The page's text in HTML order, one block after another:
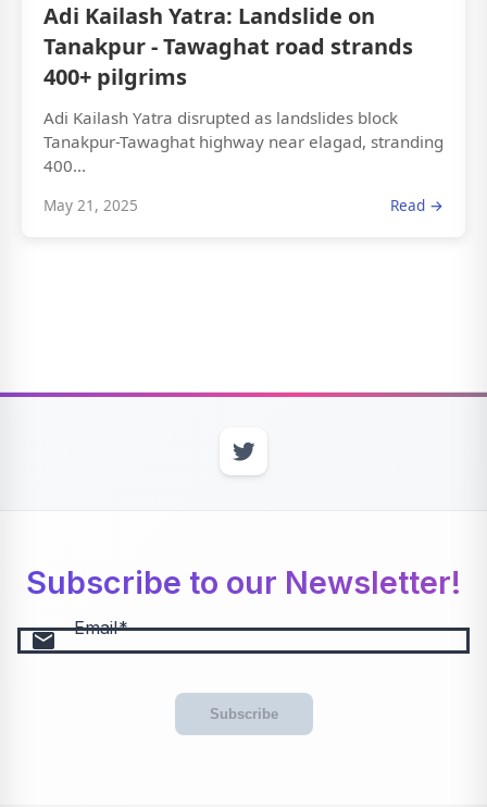
Adi Kailash Yatra: Landslide on
Tanakpur - Tawaghat road strands
400+ pilgrims
Adi Kailash Yatra disrupted as landslides block
Tanakpur-Tawaghat highway near elagad, stranding
400...
May 21, 2025 Read →
Subscribe to our Newsletter!
email Email
Subscribe